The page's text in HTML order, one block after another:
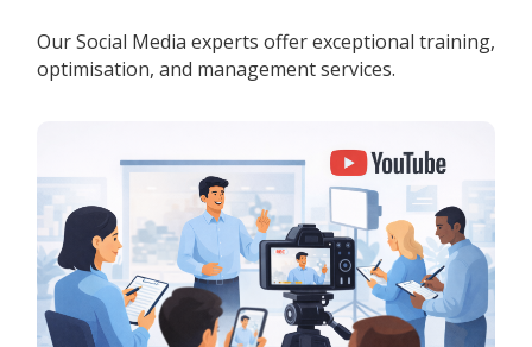
Our Social Media experts offer exceptional training,
optimisation, and management services.